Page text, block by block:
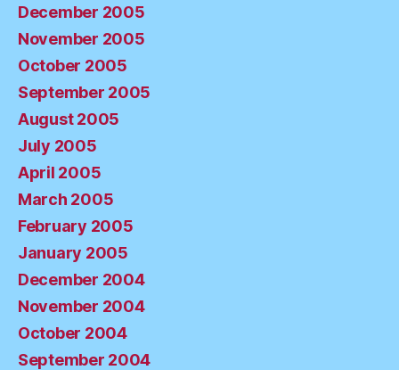
December 2005
November 2005
October 2005
September 2005
August 2005
July 2005
April 2005
March 2005
February 2005
January 2005
December 2004
November 2004
October 2004
September 2004